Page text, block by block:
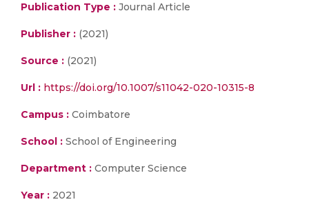
Publication Type : Journal Article
Publisher : (2021)
Source : (2021)
Url : https://doi.org/10.1007/s11042-020-10315-8
Campus : Coimbatore
School : School of Engineering
Department : Computer Science
Year : 2021